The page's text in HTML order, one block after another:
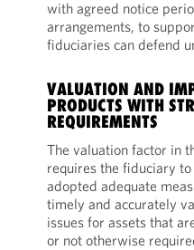
with agreed notice
arrangements, to
fiduciaries can defend
VALUATION AND
PRODUCTS WITH
REQUIREMENTS
The valuation factor in
requires the fiduciary
adopted adequate
timely and accurately
issues for assets that
or not otherwise